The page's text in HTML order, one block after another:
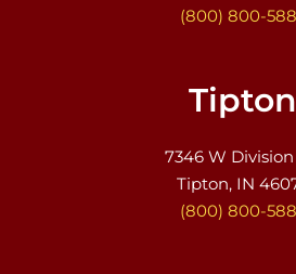
(800) 800-
Tipton
7346 W
Tipton, IN
(800) 800-